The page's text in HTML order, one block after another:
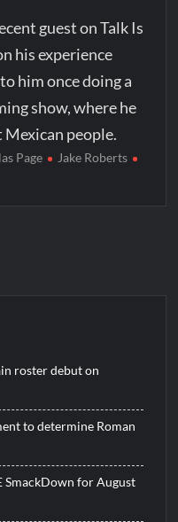
guest on Talk Is
his experience
him once doing a
show, where he
Mexican people.
Page
Jake Roberts
roster debut on
to determine Roman
SmackDown for August